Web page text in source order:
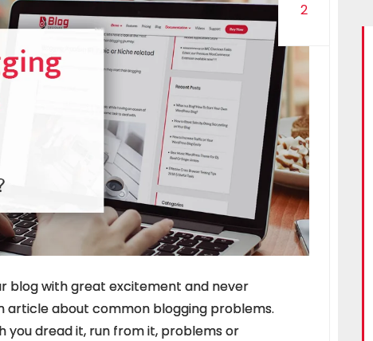
2
blog with great excitement and never
article about common blogging problems.
you dread it, run from it, problems or